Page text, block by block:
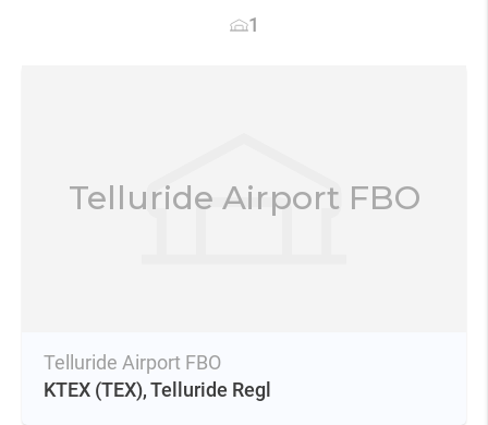
1
Telluride Airport FBO
Telluride Airport FBO
KTEX (TEX),Telluride Regl